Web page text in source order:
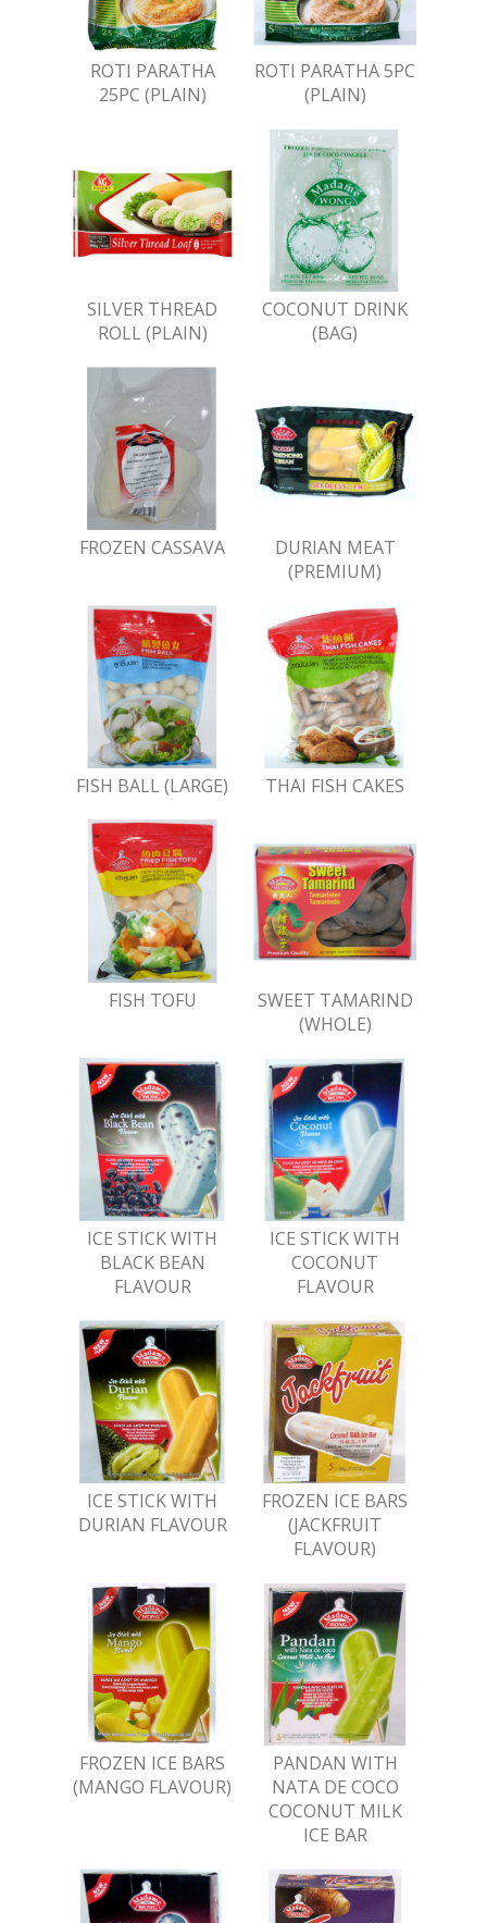
ROTI PARATHA
25PC (PLAIN)
ROTI PARATHA 5PC
(PLAIN)
SILVER THREAD
ROLL (PLAIN)
COCONUT DRINK
(BAG)
FROZEN CASSAVA
DURIAN MEAT
(PREMIUM)
FISH BALL (LARGE) THAI FISH CAKES
FISH TOFU
SWEET TAMARIND
(WHOLE)
ICE STICK WITH
BLACK BEAN
FLAVOUR
ICE STICK WITH
COCONUT
FLAVOUR
ICE STICK WITH
DURIAN FLAVOUR
FROZEN ICE BARS
(JACKFRUIT
FLAVOUR)
FROZEN ICE BARS
(MANGO FLAVOUR)
PANDAN WITH
NATA DE COCO
COCONUT MILK
ICE BAR